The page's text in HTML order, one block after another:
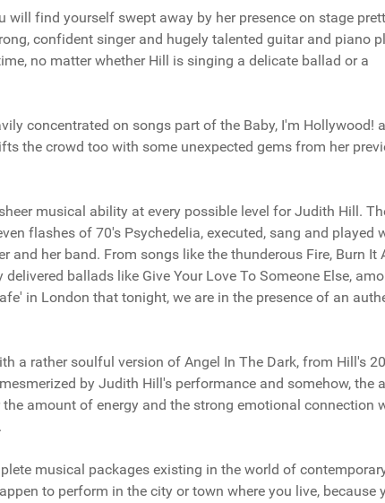
will find yourself swept away by her presence on stage
confident singer and hugely talented guitar and piano
no matter whether Hill is singing a delicate ballad or a
concentrated on songs part of the Baby, I'm Hollywood!
the crowd too with some unexpected gems from her
musical ability at every possible level for Judith Hill.
flashes of 70's Psychedelia, executed, sang and played
her band. From songs like the thunderous Fire, Burn It
ballads like Give Your Love To Someone Else,
in London that tonight, we are in the presence of an
a rather soulful version of Angel In The Dark, from Hill's
by Judith Hill's performance and somehow, the
amount of energy and the strong emotional connection
musical packages existing in the world of
to perform in the city or town where you live, because